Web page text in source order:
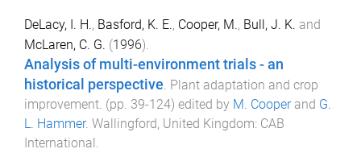
DeLacy, I. H., Basford, K. E., Cooper, M., Bull, J. K. and
McLaren, C. G. (1996).
Analysis of multi-environment trials - an
historical perspective. Plant adaptation and crop
improvement. (pp. 39-124) edited by M. Cooperand G.
L. Hammer. Wallingford, United Kingdom: CAB
International.